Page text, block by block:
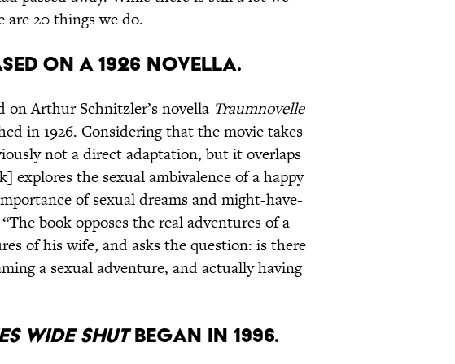
are 20 things we do.
on a 1926 novella.
on Arthur Schnitzler’s novella Traumnovelle
in 1926. Considering that the movie takes
not a direct adaptation, but it overlaps
explores the sexual ambivalence of a happy
of sexual dreams and might-have-
book opposes the real adventures of a
of his wife, and asks the question: is there
a sexual adventure, and actually having
Wide Shutbegan in 1996.